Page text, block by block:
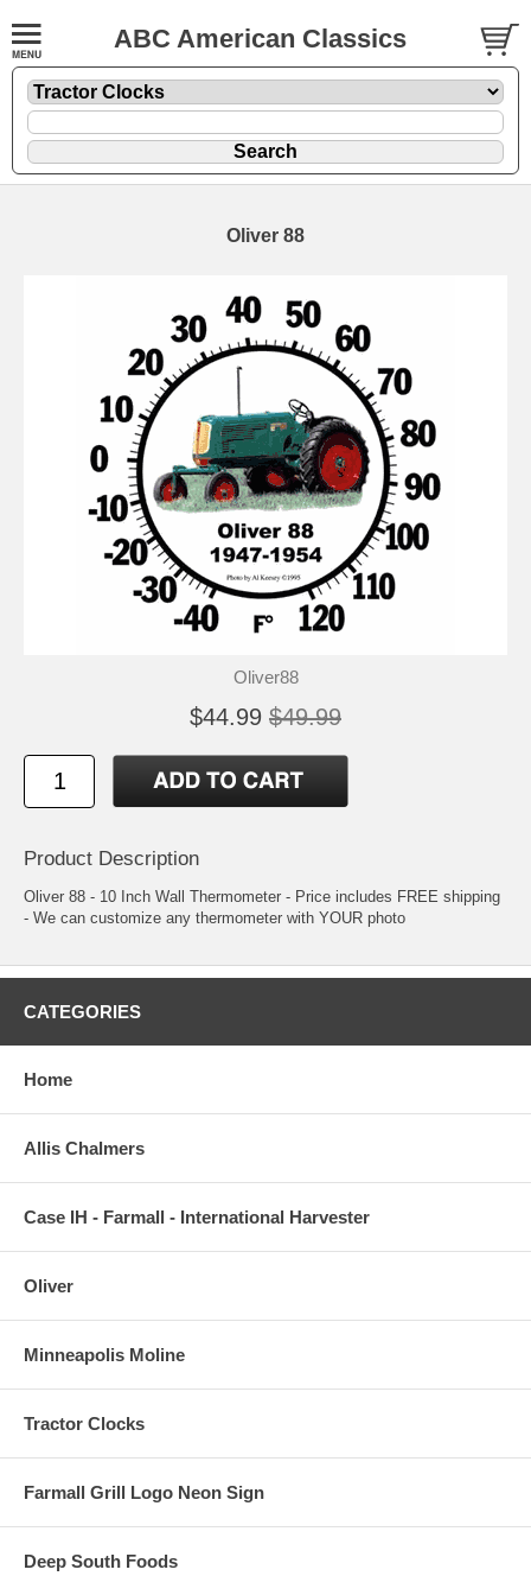
ABC American Classics
Oliver 88
Oliver88
$44.99 $49.99
Product Description
Oliver 88 - 10 Inch Wall Thermometer - Price includes FREE shipping
- We can customize any thermometer with YOUR photo
CATEGORIES
Home
Allis Chalmers
Case IH - Farmall - International Harvester
Oliver
Minneapolis Moline
Tractor Clocks
Farmall Grill Logo Neon Sign
Deep South Foods